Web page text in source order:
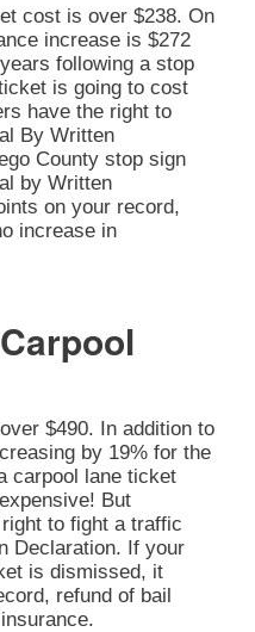
cost is over $238. On
increase is $272
following a stop
is going to cost
have the right to
By Written
County stop sign
by Written
on your record,
increase in
$490. In addition to
by 19% for the
carpool lane ticket
But
to fight a traffic
Declaration. If your
is dismissed, it
refund of bail